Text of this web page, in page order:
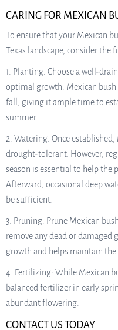
CARING FOR MEXICAN
To ensure that your Mexican
Texas landscape, consider the
1. Planting: Choose a well-
optimal growth. Mexican bush
fall, giving it ample time to
summer.
2. Watering: Once
drought-tolerant. However,
season is essential to help the
Afterward, occasional deep
be sufficient.
3. Pruning: Prune Mexican
remove any dead or damaged
growth and helps maintain the
4. Fertilizing: While Mexican
balanced fertilizer in early
abundant flowering.
CONTACT US TODAY